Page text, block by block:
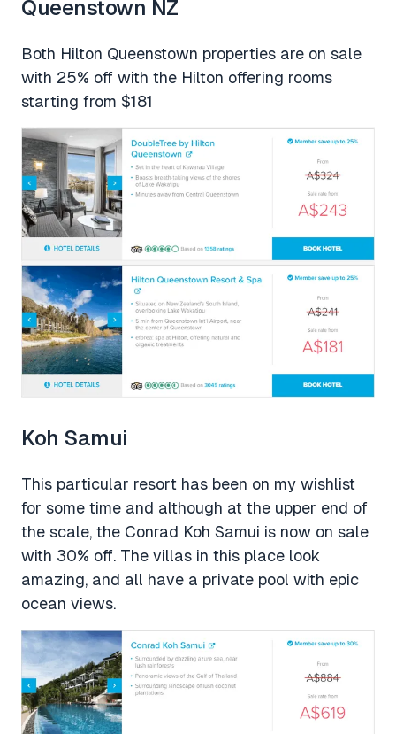
Queenstown NZ
Both Hilton Queenstown properties are on sale
with 25% off with the Hilton offering rooms
starting from $181
Koh Samui
This particular resort has been on my wishlist
for some time and although at the upper end of
the scale, the Conrad Koh Samui is now on sale
with 30% off. The villas in this place look
amazing, and all have a private pool with epic
ocean views.